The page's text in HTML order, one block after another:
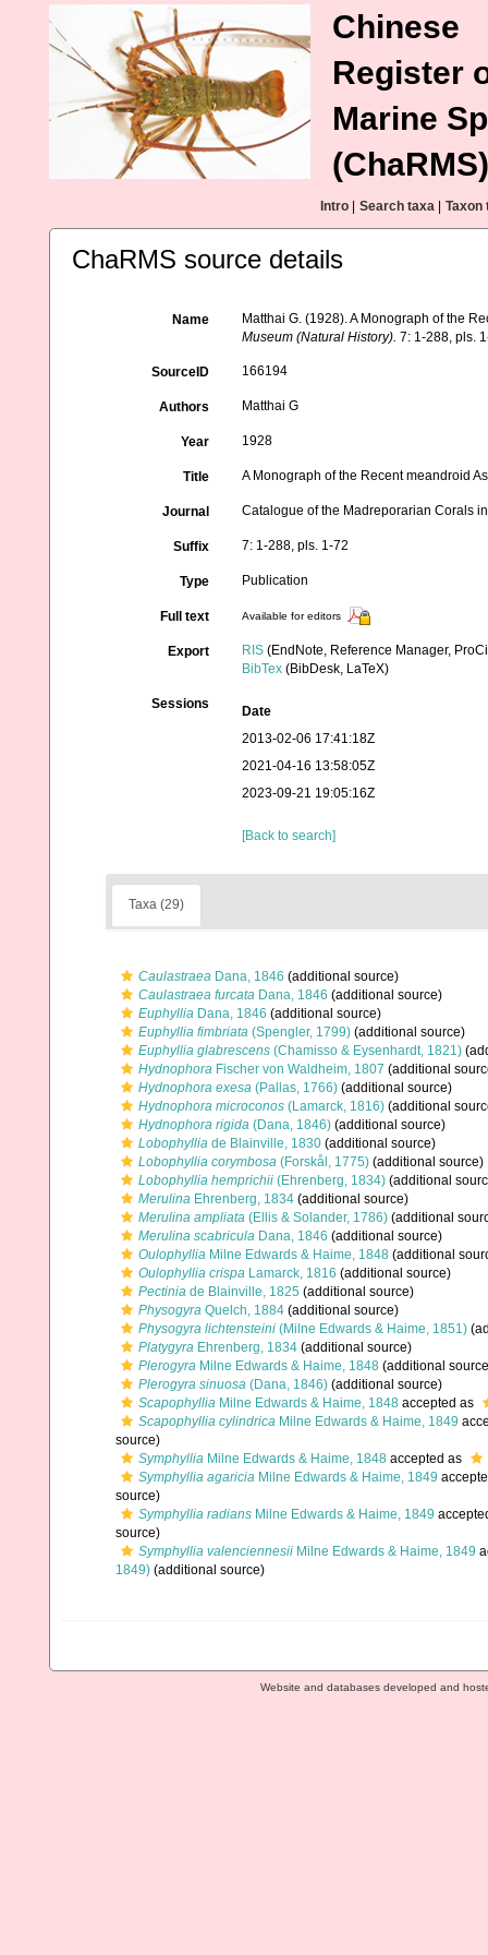
Chinese
Register
Marine
(ChaRMS)
Intro Search taxa Taxon
ChaRMS source details
Name
Matthai G. (1928). A Monograph of the
Museum (Natural History). 7: 1-288, pls.
SourceID 166194
Authors Matthai G
Year 1928
Title A Monograph of the Recent meandroid
Journal Catalogue of the Madreporarian Corals
Suffix 7: 1-288, pls. 1-72
Type Publication
Full text Available for editors
Export RIS (EndNote, Reference Manager,
BibTex (BibDesk, LaTeX)
Sessions
Date
2013-02-06 17:41:18Z
2021-04-16 13:58:05Z
2023-09-21 19:05:16Z
[Back to search]
Taxa (29)
Caulastraea Dana, 1846 (additional source)
Caulastraea furcata Dana, 1846 (additional source)
Euphyllia Dana, 1846 (additional source)
Euphyllia fimbriata (Spengler, 1799) (additional source)
Euphyllia glabrescens (Chamisso & Eysenhardt, 1821)
Hydnophora Fischer von Waldheim, 1807 (additional
Hydnophora exesa (Pallas, 1766) (additional source)
Hydnophora microconos (Lamarck, 1816) (additional
Hydnophora rigida (Dana, 1846) (additional source)
Lobophyllia de Blainville, 1830 (additional source)
Lobophyllia corymbosa (Forskål, 1775) (additional source)
Lobophyllia hemprichii (Ehrenberg, 1834) (additional
Merulina Ehrenberg, 1834 (additional source)
Merulina ampliata (Ellis & Solander, 1786) (additional
Merulina scabricula Dana, 1846 (additional source)
Oulophyllia Milne Edwards & Haime, 1848 (additional
Oulophyllia crispa Lamarck, 1816 (additional source)
Pectinia de Blainville, 1825 (additional source)
Physogyra Quelch, 1884 (additional source)
Physogyra lichtensteini (Milne Edwards & Haime, 1851)
Platygyra Ehrenberg, 1834 (additional source)
Plerogyra Milne Edwards & Haime, 1848 (additional
Plerogyra sinuosa (Dana, 1846) (additional source)
Scapophyllia Milne Edwards & Haime, 1848 accepted as
Scapophyllia cylindrica Milne Edwards & Haime, 1849
source)
Symphyllia Milne Edwards & Haime, 1848 accepted as
Symphyllia agaricia Milne Edwards & Haime, 1849
source)
Symphyllia radians Milne Edwards & Haime, 1849
source)
Symphyllia valenciennesii Milne Edwards & Haime, 1849
1849) (additional source)
Website and databases developed and